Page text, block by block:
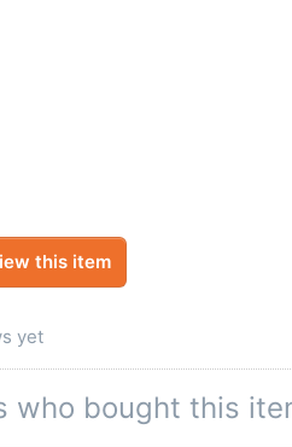
this item
yet
who bought this